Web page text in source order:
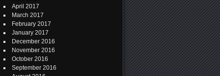
April 2017
March 2017
February 2017
January 2017
December 2016
November 2016
October 2016
September 2016